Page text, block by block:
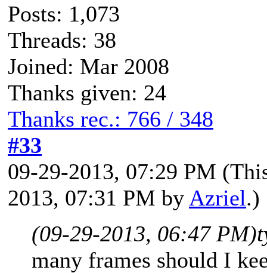
Posts: 1,073
Threads: 38
Joined: Mar 2008
Thanks given: 24
Thanks rec.: 766 / 348
#33
09-29-2013, 07:29 PM
2013, 07:31 PM by Azriel.)
(09-29-2013, 06:47 PM)
many frames should I